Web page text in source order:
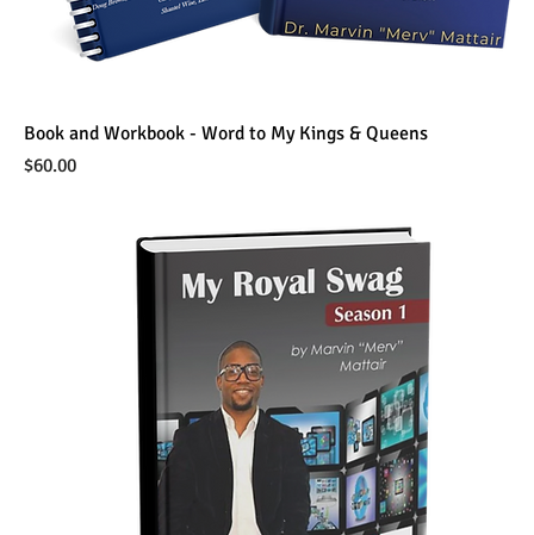
Book and Workbook - Word to My Kings & Queens
Price
$60.00